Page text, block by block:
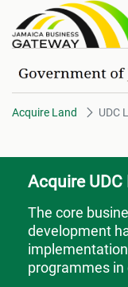
UDC Land
Acquire Land UDC
Acquire UDC
The core
development
programmes